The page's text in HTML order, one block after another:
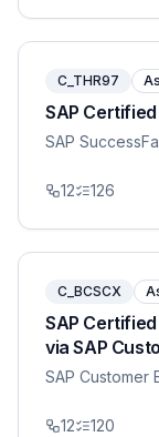
C_THR97
SAP
SAP
12 126
C_BCSCX
SAP
via SAP
SAP Customer
12 120